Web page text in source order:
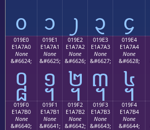
᧐ ᧑ ᧒ ᧓ ᧔
019E0
E1A7A0
None
&#6624;
᧠
019E1
E1A7A1
None
&#6625;
᧡
019E2
E1A7A2
None
&#6626;
᧢
019E3
E1A7A3
None
&#6627;
᧣
019E4
E1A7A4
None
&#6628;
᧤
019F0
E1A7B0
None
&#6640;
019F1
E1A7B1
None
&#6641;
019F2
E1A7B2
None
&#6642;
019F3
E1A7B3
None
&#6643;
019F4
E1A7B4
None
&#6644;